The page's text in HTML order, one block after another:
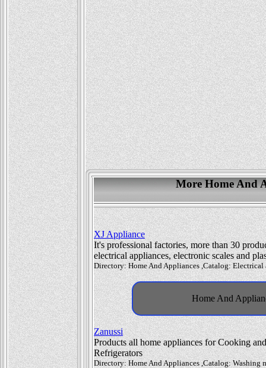
More Home And
XJ Appliance
It's professional factories, more than 30
electrical appliances, electronic scales and
Directory: Home And Appliances ,Catalog:
Home And
Zanussi
Products all home appliances for Cooking
Refrigerators
Directory: Home And Appliances ,Catalog: Washing